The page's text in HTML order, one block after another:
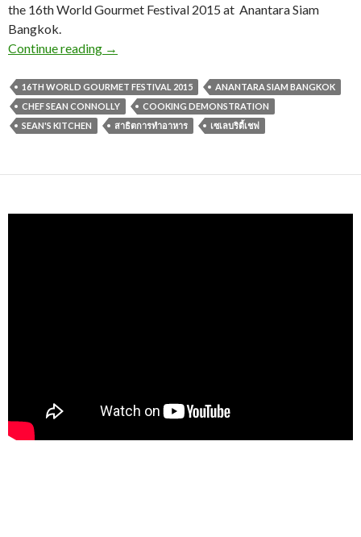
the 16th World Gourmet Festival 2015 at Anantara Siam
Bangkok.
Continue reading →
16TH WORLD GOURMET FESTIVAL 2015
ANANTARA SIAM BANGKOK
CHEF SEAN CONNOLLY
COOKING DEMONSTRATION
SEAN'S KITCHEN
สาธิตการทำอาหาร เซเลบริตี้เชฟ